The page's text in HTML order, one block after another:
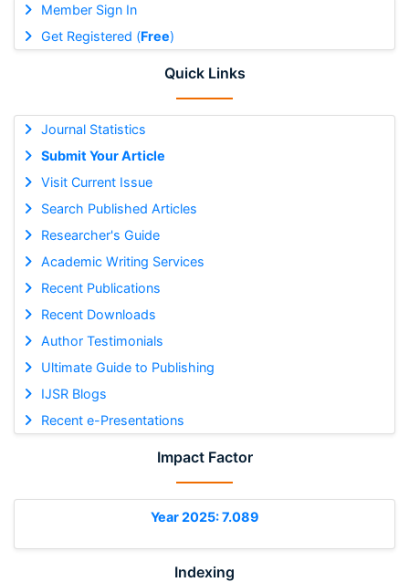
Member Sign In
Get Registered (Free)
Quick Links
Journal Statistics
Submit Your Article
Visit Current Issue
Search Published Articles
Researcher's Guide
Academic Writing Services
Recent Publications
Recent Downloads
Author Testimonials
Ultimate Guide to Publishing
IJSR Blogs
Recent e-Presentations
Impact Factor
Year 2025: 7.089
Indexing